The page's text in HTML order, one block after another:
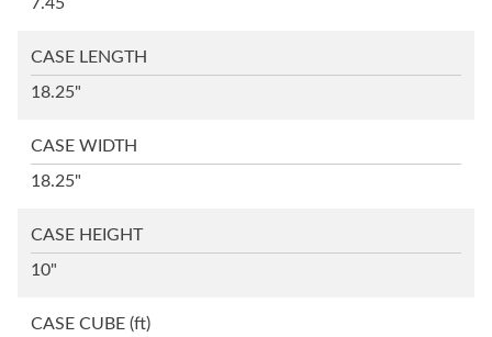
CASE LENGTH
18.25"
CASE WIDTH
18.25"
CASE HEIGHT
10"
CASE CUBE (ft)